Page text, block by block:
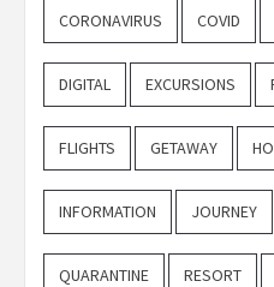
CORONAVIRUS COVID
DIGITAL EXCURSIONS
FLIGHTS GETAWAY
INFORMATION JOURNEY
QUARANTINE RESORT